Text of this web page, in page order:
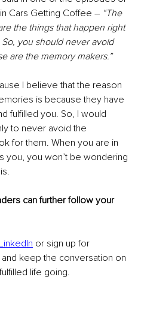
Cars Getting Coffee – “The
the things that happen right
So, you should never avoid
are the memory makers.”
I believe that the reason
is because they have
fulfilled you. So, I would
to never avoid the
for them. When you are in
you, you won’t be wondering
can further follow your
LinkedIn or sign up for
and keep the conversation on
life going.